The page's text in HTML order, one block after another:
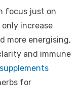
focus just on
increase
more energising,
and immune
for